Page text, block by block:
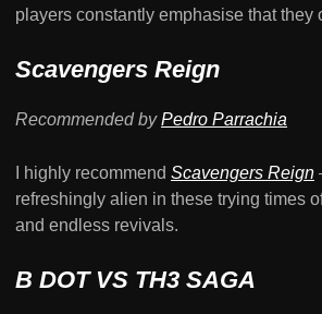
players constantly emphasise that they
Scavengers Reign
Recommended byPedro Parrachia
I highly recommend Scavengers Reign
refreshingly alien in these trying times
and endless revivals.
B DOT VS TH3 SAGA